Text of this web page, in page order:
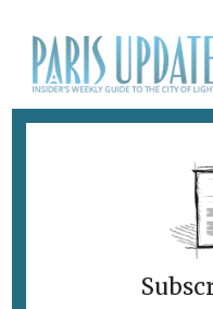
UNIDENTIFITED OBJECTS